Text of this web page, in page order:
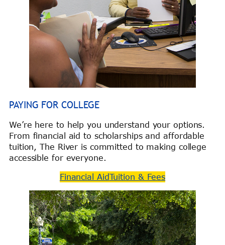
PAYING FOR COLLEGE
We’re here to help you understand your options.
From financial aid to scholarships and affordable
tuition, The River is committed to making college
accessible for everyone.
Financial AidTuition & Fees